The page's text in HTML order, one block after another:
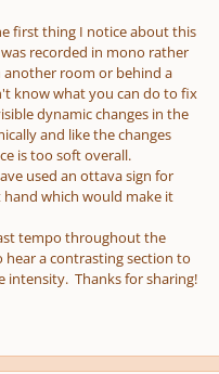
first thing I notice about this
recorded in mono rather
room or behind a
know what you can do to fix
dynamic changes in the
and like the changes
is too soft overall.
used an ottava sign for
which would make it
tempo throughout the
a contrasting section to
intensity. Thanks for sharing!